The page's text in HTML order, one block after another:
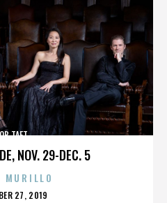
NOV. 29-DEC. 5
TAFT
MURILLO
27, 2019